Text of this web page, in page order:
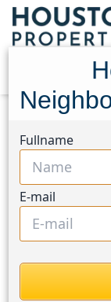
Rice Military/
1255 Utah Street
1255
Texas
$5,000
Fullname
E-mail